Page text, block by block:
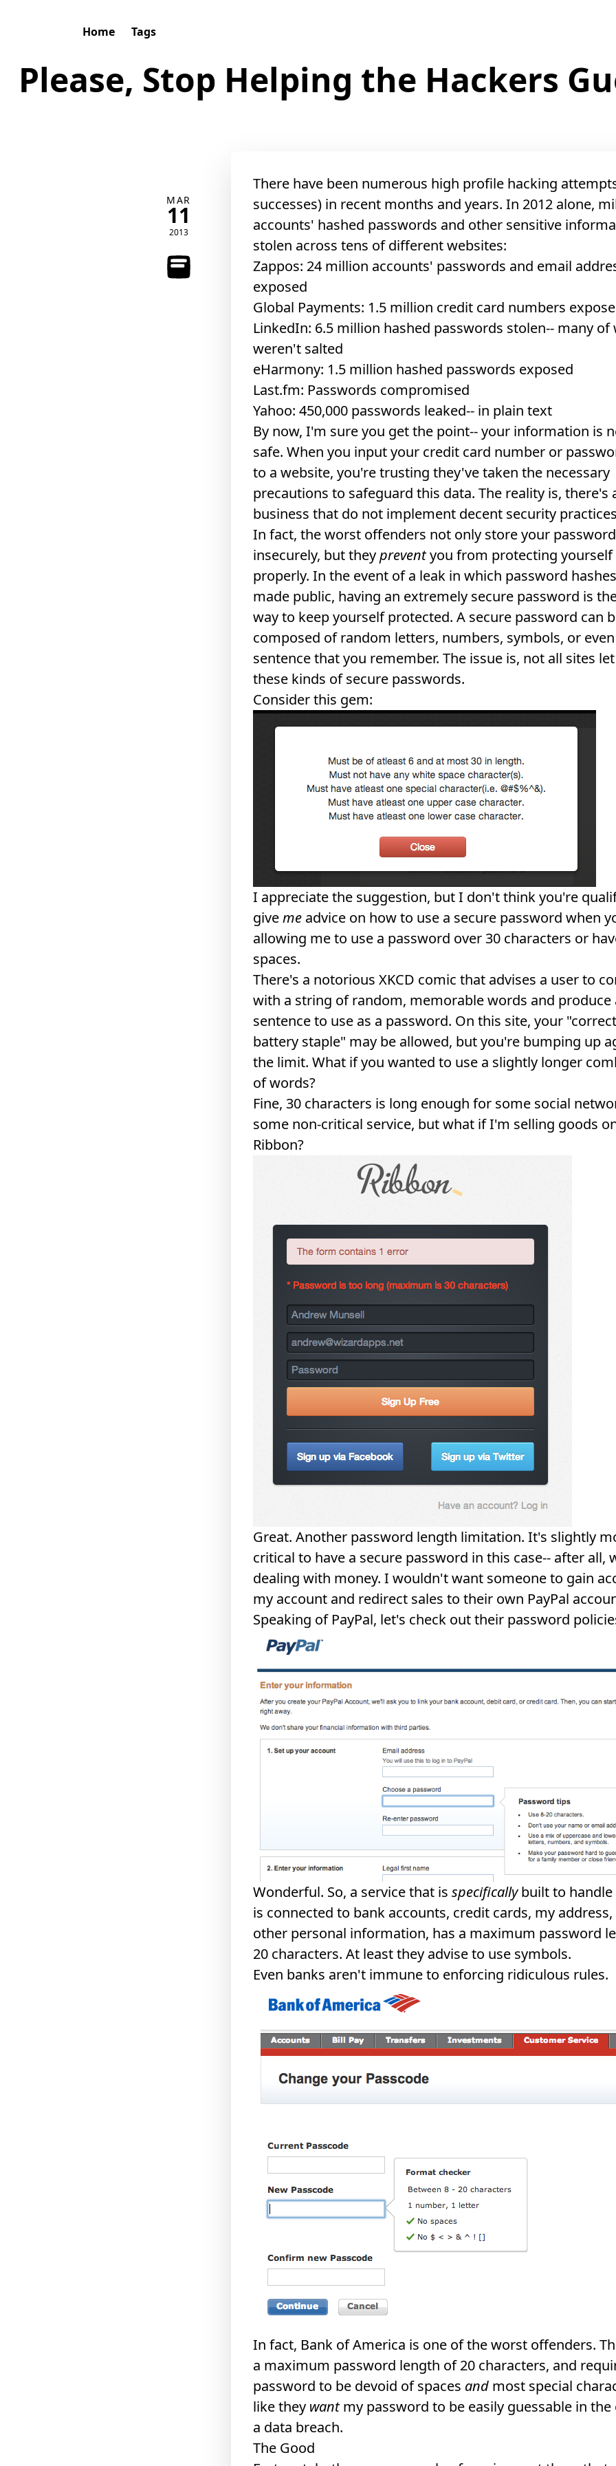
Home Tags
Please, Stop Helping the Hackers
MAR
11
2013
There have been numerous high profile hacking
successes) in recent months and years. In 2012 alone,
accounts' hashed passwords and other sensitive
stolen across tens of different websites:
Zappos: 24 million accounts' passwords and email
exposed
Global Payments: 1.5 million credit card numbers
LinkedIn: 6.5 million hashed passwords stolen-- many of
weren't salted
eHarmony: 1.5 million hashed passwords exposed
Last.fm: Passwords compromised
Yahoo: 450,000 passwords leaked-- in plain text
By now, I'm sure you get the point-- your information is
safe. When you input your credit card number or
to a website, you're trusting they've taken the necessary
precautions to safeguard this data. The reality is, there's
business that do not implement decent security
In fact, the worst offenders not only store your password
insecurely, but theypreventyou from protecting yourself
properly. In the event of a leak in which password
made public, having an extremely secure password is
way to keep yourself protected. A secure password can
composed of random letters, numbers, symbols, or
sentence that you remember. The issue is, not all sites
these kinds of secure passwords.
Consider this gem:
I appreciate the suggestion, but I don't think you're
giveme advice on how to use a secure password when
allowing me to use a password over 30 characters or
spaces.
There's a notorious XKCD comic that advises a user to
with a string of random, memorable words and produce
sentence to use as a password. On this site, your
battery staple" may be allowed, but you're bumping up
the limit. What if you wanted to use a slightly longer
of words?
Fine, 30 characters is long enough for some social
some non-critical service, but what if I'm selling goods
Ribbon?
Great. Another password length limitation. It's slightly
critical to have a secure password in this case-- after all,
dealing with money. I wouldn't want someone to gain
my account and redirect sales to their own PayPal
Speaking of PayPal, let's check out their password
Wonderful. So, a service that is specificallybuilt to handle
is connected to bank accounts, credit cards, my
other personal information, has a maximum password
20 characters. At least they advise to use symbols.
Even banks aren't immune to enforcing ridiculous rules.
In fact, Bank of America is one of the worst offenders.
a maximum password length of 20 characters, and
password to be devoid of spaces and most special
like they wantmy password to be easily guessable in the
a data breach.
The Good